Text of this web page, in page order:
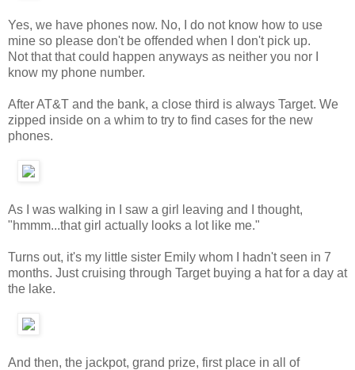
Yes, we have phones now. No, I do not know how to use
mine so please don't be offended when I don't pick up.
Not that that could happen anyways as neither you nor I
know my phone number.
After AT&T and the bank, a close third is always Target. We
zipped inside on a whim to try to find cases for the new
phones.
As I was walking in I saw a girl leaving and I thought,
"hmmm...that girl actually looks a lot like me."
Turns out, it's my little sister Emily whom I hadn't seen in 7
months. Just cruising through Target buying a hat for a day at
the lake.
And then, the jackpot, grand prize, first place in all of